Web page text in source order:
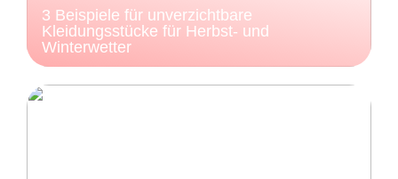
3 Beispiele für unverzichtbare
Kleidungsstücke für Herbst- und
Winterwetter